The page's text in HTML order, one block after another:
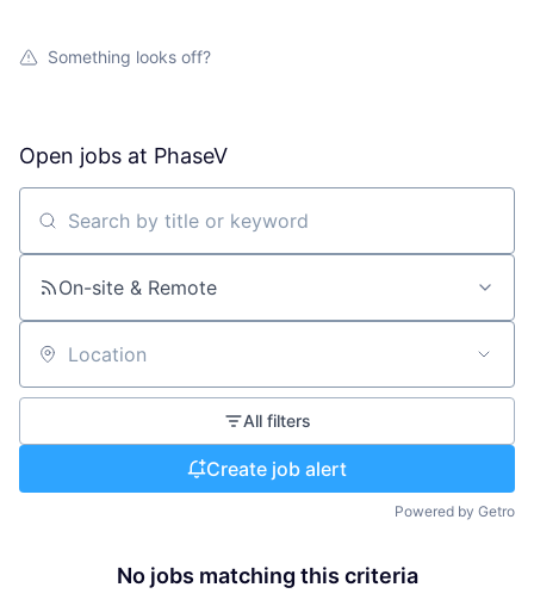
Something looks off?
Open jobs at PhaseV
Search by title or keyword
On-site & Remote
Location
All filters
Create job alert
Powered by Getro
No jobs matching this criteria